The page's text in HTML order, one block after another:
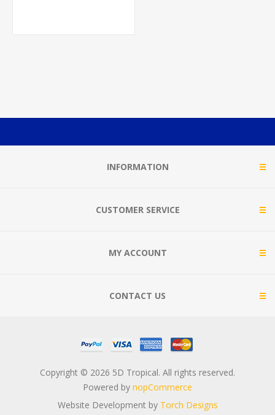
INFORMATION
CUSTOMER SERVICE
MY ACCOUNT
CONTACT US
Copyright © 2026 5D Tropical. All rights reserved.
Powered by nopCommerce
Website Development by Torch Designs